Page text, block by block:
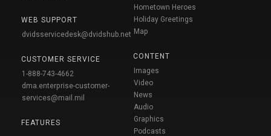
WEB SUPPORT
dvidsservicedesk@dvidshub.net
CUSTOMER SERVICE
1-888-743-4662
dma.enterprise-customer-
services@mail.mil
FEATURES
Hometown Heroes
Holiday Greetings
Map
CONTENT
Images
Video
News
Audio
Graphics
Podcasts